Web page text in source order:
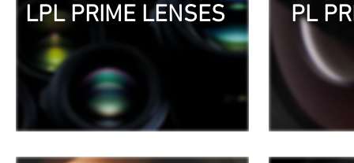
LPL PRIME LENSES PL